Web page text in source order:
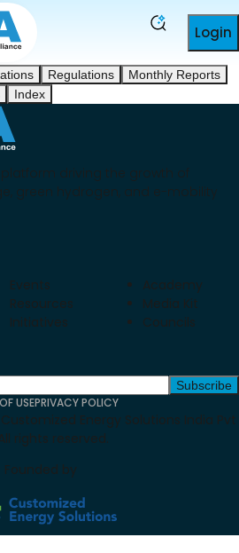
Login
Regulations
Monthly Reports
Index
platform driving the growth of
green hydrogen, and e-mobility
Events
Resources
Initiatives
Academy
Media Kit
Councils
Subscribe
USEPRIVACY POLICY
Customized Energy Solutions India Pvt
rights reserved.
Founded by